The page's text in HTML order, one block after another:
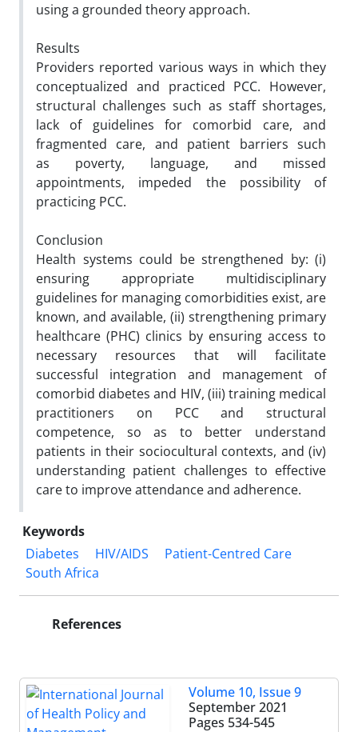
using a grounded theory approach.
Results
Providers reported various ways in which they
conceptualized and practiced PCC. However,
structural challenges such as staff shortages,
lack of guidelines for comorbid care, and
fragmented care, and patient barriers such
as poverty, language, and missed
appointments, impeded the possibility of
practicing PCC.
Conclusion
Health systems could be strengthened by: (i)
ensuring appropriate multidisciplinary
guidelines for managing comorbidities exist, are
known, and available, (ii) strengthening primary
healthcare (PHC) clinics by ensuring access to
necessary resources that will facilitate
successful integration and management of
comorbid diabetes and HIV, (iii) training medical
practitioners on PCC and structural
competence, so as to better understand
patients in their sociocultural contexts, and (iv)
understanding patient challenges to effective
care to improve attendance and adherence.
Keywords
Diabetes
HIV/AIDS
Patient-Centred Care
South Africa
References
Volume 10, Issue 9
September 2021
Pages 534-545